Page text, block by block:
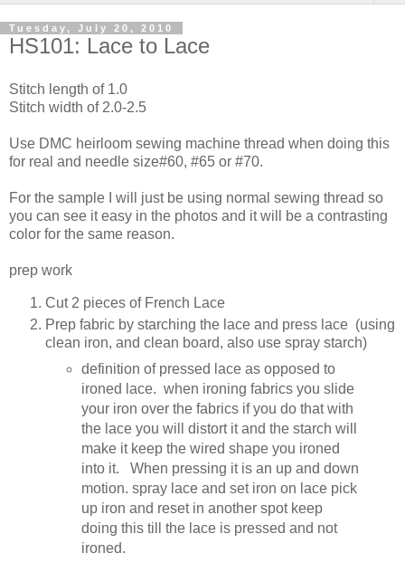
Tuesday, July 20, 2010
HS101: Lace to Lace
Stitch length of 1.0
Stitch width of 2.0-2.5
Use DMC heirloom sewing machine thread when doing this
for real and needle size#60, #65 or #70.
For the sample I will just be using normal sewing thread so
you can see it easy in the photos and it will be a contrasting
color for the same reason.
prep work
Cut 2 pieces of French Lace
Prep fabric by starching the lace and press lace (using
clean iron, and clean board, also use spray starch)
definition of pressed lace as opposed to
ironed lace. when ironing fabrics you slide
your iron over the fabrics if you do that with
the lace you will distort it and the starch will
make it keep the wired shape you ironed
into it. When pressing it is an up and down
motion. spray lace and set iron on lace pick
up iron and reset in another spot keep
doing this till the lace is pressed and not
ironed.